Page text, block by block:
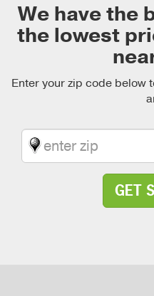
We have the
the lowest
Enter your zip code below
GET